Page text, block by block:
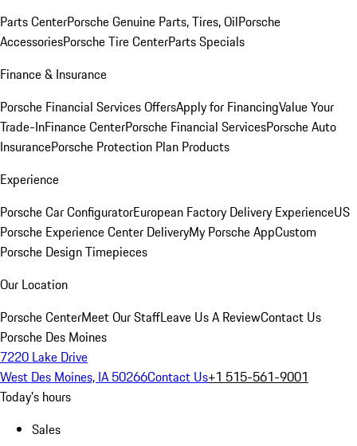
Parts CenterPorsche Genuine Parts, Tires, OilPorsche
AccessoriesPorsche Tire CenterParts Specials
Finance & Insurance
Porsche Financial Services OffersApply for FinancingValue Your
Trade-InFinance CenterPorsche Financial ServicesPorsche Auto
InsurancePorsche Protection Plan Products
Experience
Porsche Car ConfiguratorEuropean Factory Delivery ExperienceUS
Porsche Experience Center DeliveryMy Porsche AppCustom
Porsche Design Timepieces
Our Location
Porsche CenterMeet Our StaffLeave Us A ReviewContact Us
Porsche Des Moines
7220 Lake Drive
West Des Moines, IA 50266Contact Us+1 515-561-9001
Today's hours
Sales